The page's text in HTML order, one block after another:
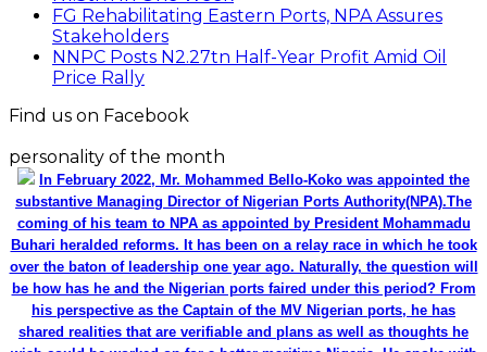
FG Rehabilitating Eastern Ports, NPA Assures
Stakeholders
NNPC Posts N2.27tn Half-Year Profit Amid Oil
Price Rally
Find us on Facebook
personality of the month
In February 2022, Mr. Mohammed Bello-Koko was appointed the
substantive Managing Director of Nigerian Ports Authority(NPA).The
coming of his team to NPA as appointed by President Mohammadu
Buhari heralded reforms. It has been on a relay race in which he took
over the baton of leadership one year ago. Naturally, the question will
be how has he and the Nigerian ports faired under this period? From
his perspective as the Captain of the MV Nigerian ports, he has
shared realities that are verifiable and plans as well as thoughts he